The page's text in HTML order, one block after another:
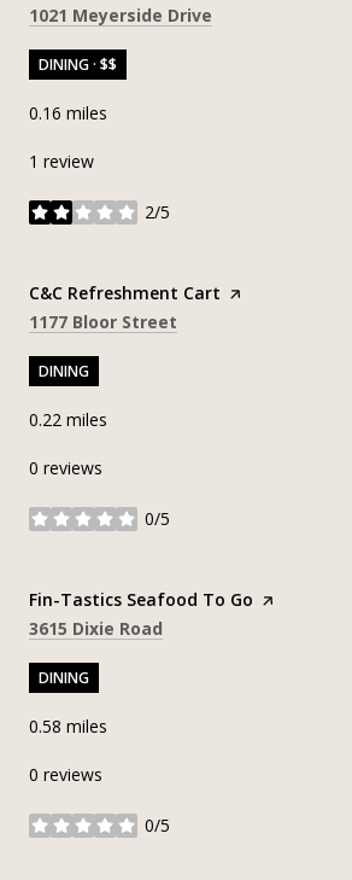
Search
1021 Meyerside Drive
DINING · $$
0.16 miles
1 review
2/5
stars
Visit the
C&C Refreshment Cart page on Yelp
Search
1177 Bloor Street
DINING
0.22 miles
0 reviews
0/5
stars
Visit the
Fin-Tastics Seafood To Go page on Yelp
Search
3615 Dixie Road
DINING
0.58 miles
0 reviews
0/5
stars